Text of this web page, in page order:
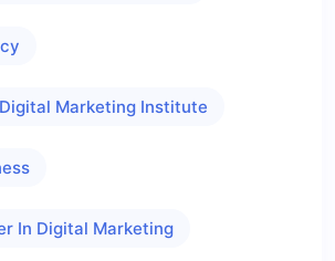
Marketing Institute
In Digital Marketing